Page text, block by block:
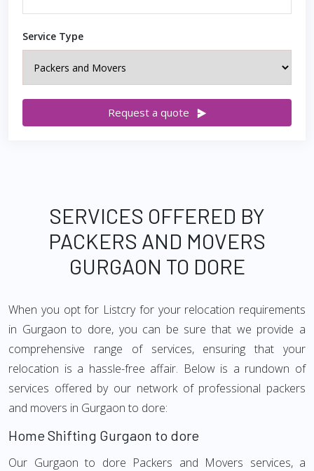
Service Type
Request a quote
SERVICES OFFERED BY
PACKERS AND MOVERS
GURGAON TO DORE
When you opt for Listcry for your relocation requirements
in Gurgaon to dore, you can be sure that we provide a
comprehensive range of services, ensuring that your
relocation is a hassle-free affair. Below is a rundown of
services offered by our network of professional packers
and movers in Gurgaon to dore:
Home Shifting Gurgaon to dore
Our Gurgaon to dore Packers and Movers services, a